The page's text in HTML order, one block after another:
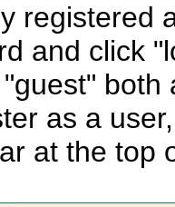
registered
and click
as a
at the top